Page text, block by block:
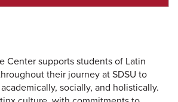
Center supports students of Latin
their journey at SDSU to
socially, and holistically.